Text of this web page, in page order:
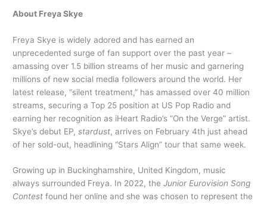
About Freya Skye
Freya Skye is widely adored and has earned an
unprecedented surge of fan support over the past year –
amassing over 1.5 billion streams of her music and garnering
millions of new social media followers around the world. Her
latest release, “silent treatment,” has amassed over 40 million
streams, securing a Top 25 position at US Pop Radio and
earning her recognition as iHeart Radio’s “On the Verge” artist.
Skye’s debut EP,stardust, arrives on February 4th just ahead
of her sold-out, headlining “Stars Align” tour that same week.
Growing up in Buckinghamshire, United Kingdom, music
always surrounded Freya. In 2022, theJunior Eurovision Song
Contest found her online and she was chosen to represent the